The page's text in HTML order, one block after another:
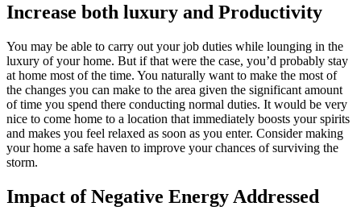
Increase both luxury and Productivity
You may be able to carry out your job duties while lounging in the
luxury of your home. But if that were the case, you’d probably stay
at home most of the time. You naturally want to make the most of
the changes you can make to the area given the significant amount
of time you spend there conducting normal duties. It would be very
nice to come home to a location that immediately boosts your spirits
and makes you feel relaxed as soon as you enter. Consider making
your home a safe haven to improve your chances of surviving the
storm.
Impact of Negative Energy Addressed